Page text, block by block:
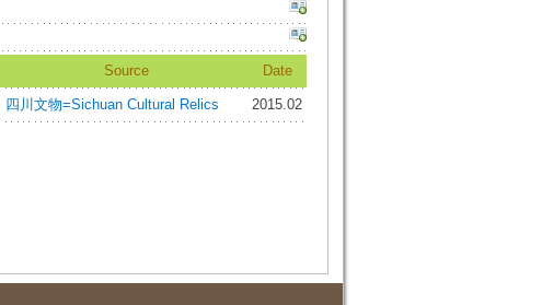
Source Date
四川文物=Sichuan Cultural Relics 2015.02